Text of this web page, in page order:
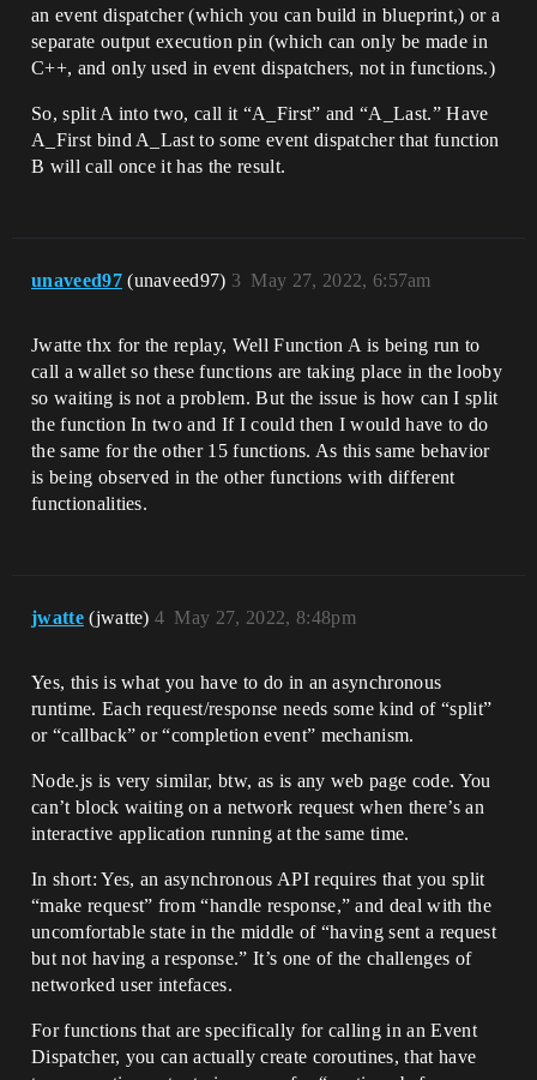
an event dispatcher (which you can build in blueprint,) or a
separate output execution pin (which can only be made in
C++, and only used in event dispatchers, not in functions.)
So, split A into two, call it “A_First” and “A_Last.” Have
A_First bind A_Last to some event dispatcher that function
B will call once it has the result.
unaveed97 (unaveed97) May 27, 2022, 6:57am
3
Jwatte thx for the replay, Well Function A is being run to
call a wallet so these functions are taking place in the looby
so waiting is not a problem. But the issue is how can I split
the function In two and If I could then I would have to do
the same for the other 15 functions. As this same behavior
is being observed in the other functions with different
functionalities.
jwatte (jwatte) May 27, 2022, 8:48pm
4
Yes, this is what you have to do in an asynchronous
runtime. Each request/response needs some kind of “split”
or “callback” or “completion event” mechanism.
Node.js is very similar, btw, as is any web page code. You
can’t block waiting on a network request when there’s an
interactive application running at the same time.
In short: Yes, an asynchronous API requires that you split
“make request” from “handle response,” and deal with the
uncomfortable state in the middle of “having sent a request
but not having a response.” It’s one of the challenges of
networked user intefaces.
For functions that are specifically for calling in an Event
Dispatcher, you can actually create coroutines, that have